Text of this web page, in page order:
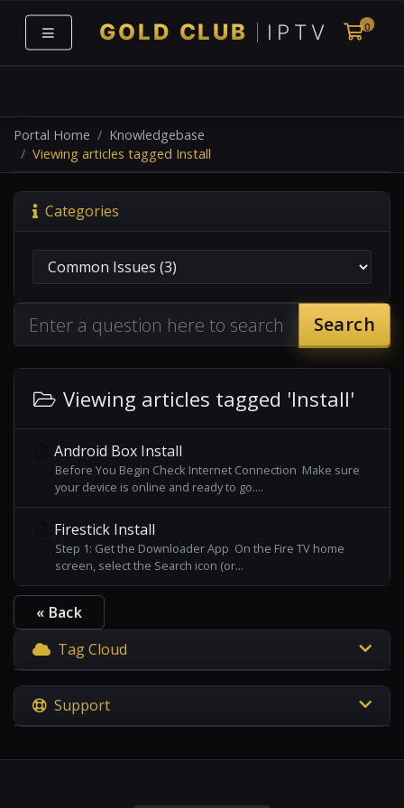
0
Portal Home
Knowledgebase
Viewing articles tagged Install
Categories
Search
Viewing articles tagged 'Install'
Android Box Install
Before You Begin Check Internet Connection Make sure
your device is online and ready to go....
Firestick Install
Step 1: Get the Downloader App On the Fire TV home
screen, select the Search icon (or...
« Back
Tag Cloud
Support